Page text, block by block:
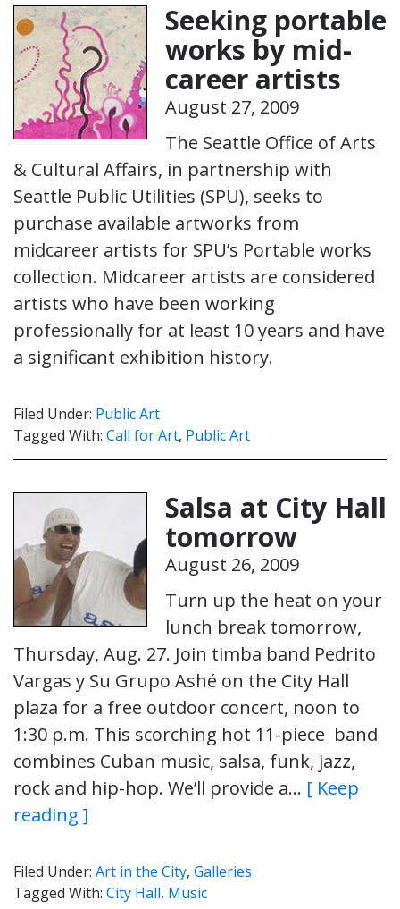
Seeking portable
works by mid-
career artists
August 27, 2009
The Seattle Office of Arts
& Cultural Affairs, in partnership with
Seattle Public Utilities (SPU), seeks to
purchase available artworks from
midcareer artists for SPU’s Portable works
collection. Midcareer artists are considered
artists who have been working
professionally for at least 10 years and have
a significant exhibition history.
Filed Under: Public Art
Tagged With: Call for Art, Public Art
Salsa at City Hall
tomorrow
August 26, 2009
Turn up the heat on your
lunch break tomorrow,
Thursday, Aug. 27. Join timba band Pedrito
Vargas y Su Grupo Ashé on the City Hall
plaza for a free outdoor concert, noon to
1:30 p.m. This scorching hot 11-piece band
combines Cuban music, salsa, funk, jazz,
rock and hip-hop. We’ll provide a… [ Keep
reading ]
Filed Under: Art in the City, Galleries
Tagged With: City Hall, Music